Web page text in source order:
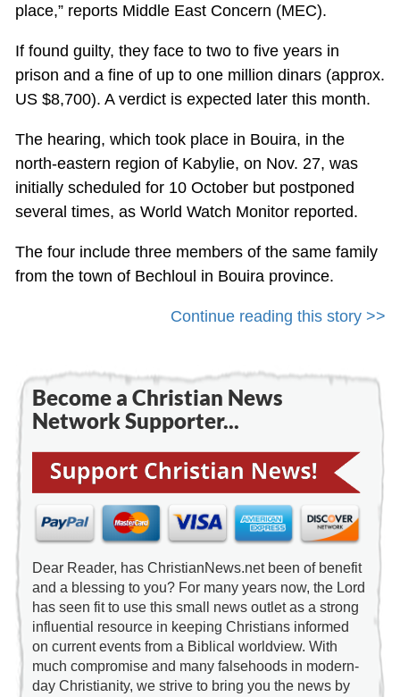
place,” reports Middle East Concern (MEC).
If found guilty, they face to two to five years in
prison and a fine of up to one million dinars (approx.
US $8,700). A verdict is expected later this month.
The hearing, which took place in Bouira, in the
north-eastern region of Kabylie, on Nov. 27, was
initially scheduled for 10 October but postponed
several times, as World Watch Monitor reported.
The four include three members of the same family
from the town of Bechloul in Bouira province.
Continue reading this story >>
Become a Christian News
Network Supporter...
Dear Reader, has ChristianNews.net been of benefit
and a blessing to you? For many years now, the Lord
has seen fit to use this small news outlet as a strong
influential resource in keeping Christians informed
on current events from a Biblical worldview. With
much compromise and many falsehoods in modern-
day Christianity, we strive to bring you the news by